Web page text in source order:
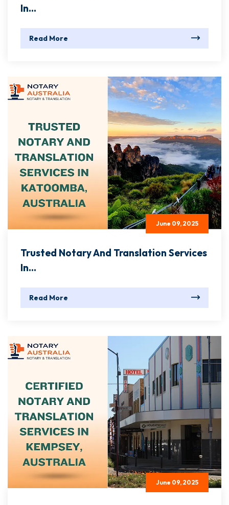
In...
Read More
June 09, 2025
Trusted Notary And Translation Services
In...
Read More
June 09, 2025